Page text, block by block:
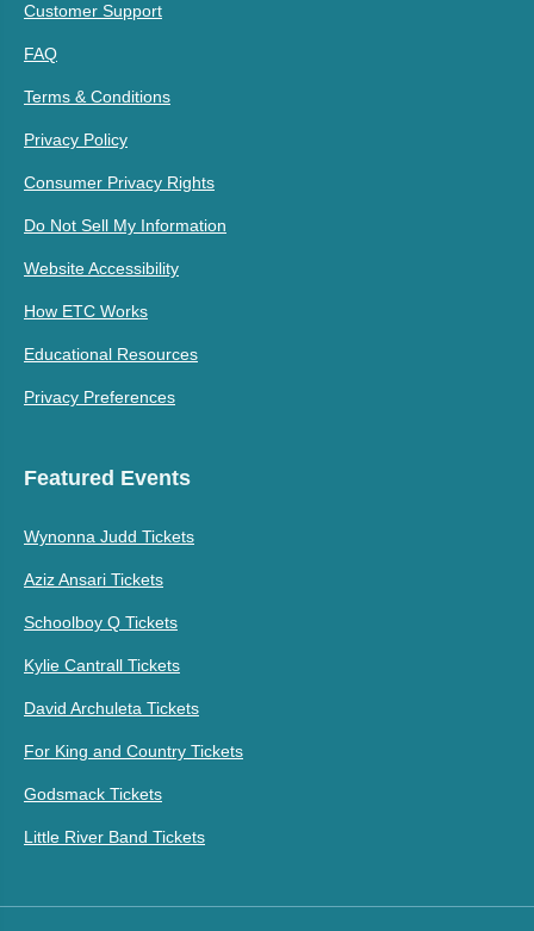
Customer Support
FAQ
Terms & Conditions
Privacy Policy
Consumer Privacy Rights
Do Not Sell My Information
Website Accessibility
How ETC Works
Educational Resources
Privacy Preferences
Featured Events
Wynonna Judd Tickets
Aziz Ansari Tickets
Schoolboy Q Tickets
Kylie Cantrall Tickets
David Archuleta Tickets
For King and Country Tickets
Godsmack Tickets
Little River Band Tickets